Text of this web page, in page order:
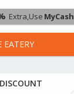
Extra,Use MyCash
EATERY